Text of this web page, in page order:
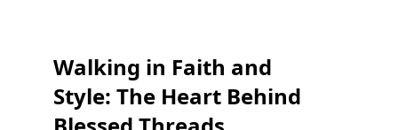
Walking in Faith and
Style: The Heart Behind